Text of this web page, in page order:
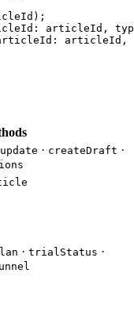
:
articleId,
:
articleId,
update · createDraft ·
· trialStatus ·